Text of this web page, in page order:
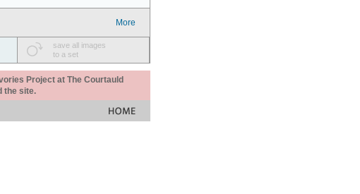
More
save all images
to a set
Project at The Courtauld
the site.